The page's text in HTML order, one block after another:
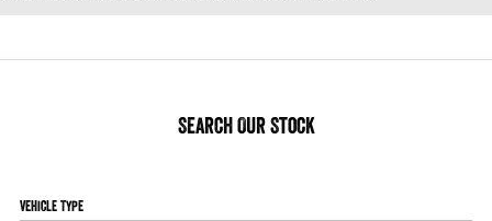
Stop/Start
Powerful 3.0L I6 SST Hurricane
Powerful 3.0L I6 SST Hurricane
Powerful 3.0L I6 SST Hurricane
Search Our Stock
Vehicle Type